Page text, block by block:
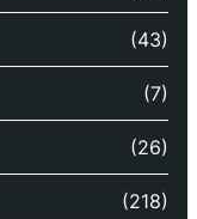
(43)
(7)
(26)
(218)